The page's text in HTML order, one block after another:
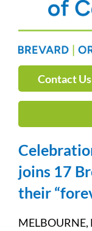
Contact Us
joins 17
their
MELBOURNE,